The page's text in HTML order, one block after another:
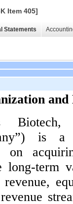
Item 405]
Statements
and
is a
on
long-term
revenue,